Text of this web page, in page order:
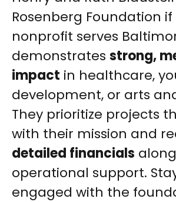
Rosenberg Foundation
nonprofit serves
demonstrates strong,
impact in healthcare,
development, or arts
They prioritize projects
with their mission and
detailed financials
operational support.
engaged with the